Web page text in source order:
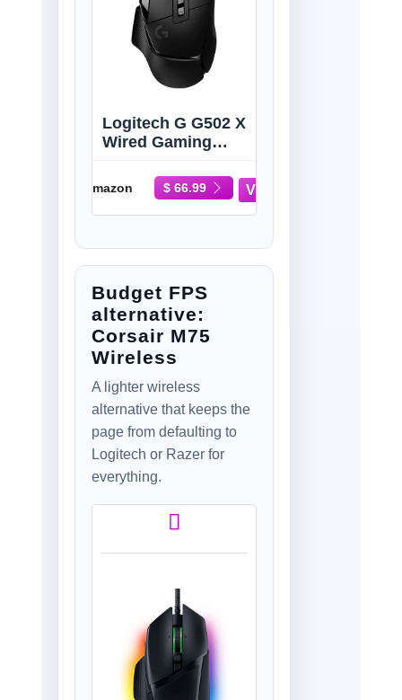
Logitech G G502 X
Wired Gaming
LIGHTFORCE
Hybrid Optical-
Mechanical Primary
- macOS/Windows -
Black
Amazon $ 66.99
Budget FPS
alternative:
Corsair M75
Wireless
A lighter wireless
alternative that keeps the
page from defaulting to
Logitech or Razer for
everything.